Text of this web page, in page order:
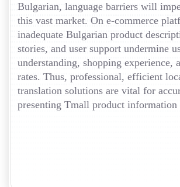
Bulgarian, language barriers will
this vast market. On e-commerce
inadequate Bulgarian product
stories, and user support undermine
understanding, shopping experience,
rates. Thus, professional, efficient
translation solutions are vital for
presenting Tmall product